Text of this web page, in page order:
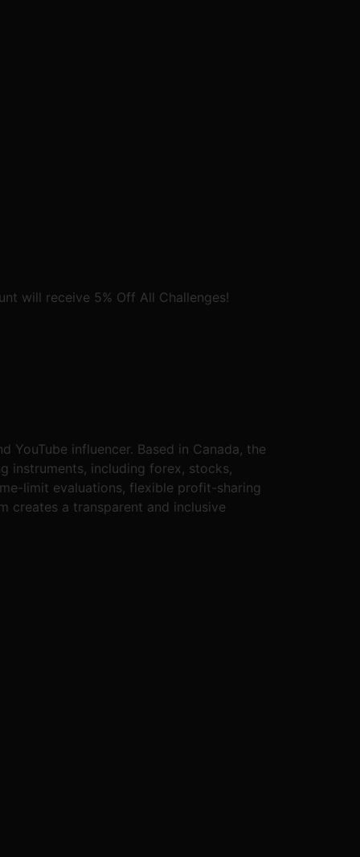
will receive 5% Off All Challenges!
influencer. Based in Canada, the
instruments, including forex, stocks,
limit evaluations, flexible profit-sharing
creates a transparent and inclusive